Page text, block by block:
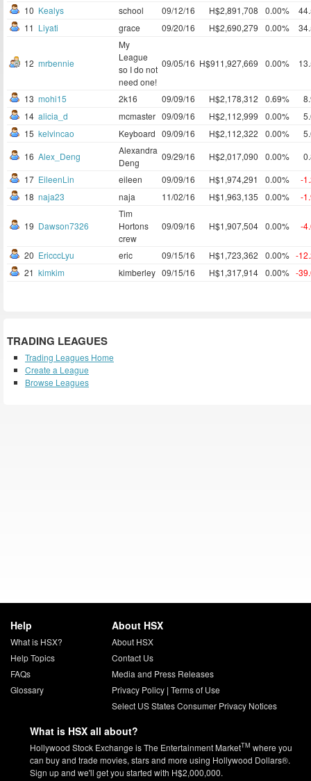
10 Kealys school 09/12/16 H$2,891,708 0.00%
11 Liyati grace 09/20/16 H$2,690,279 0.00%
12 mrbennie
My
League
so I do not
need one!
09/05/16 H$911,927,669 0.00%
13 mohi15 2k16 09/09/16 H$2,178,312 0.69%
14 alicia_d mcmaster 09/09/16 H$2,112,999 0.00%
15 kelvincao Keyboard 09/09/16 H$2,112,322 0.00%
16 Alex_Deng
Alexandra
Deng
09/29/16 H$2,017,090 0.00%
17 EileenLin eileen 09/09/16 H$1,974,291 0.00%
-
18 naja23 naja 11/02/16 H$1,963,135 0.00% -
19 Dawson7326
Tim
Hortons
crew
09/09/16 H$1,907,504 0.00% -
20 EricccLyu eric 09/15/16 H$1,723,362 0.00% -
21 kimkim kimberley 09/15/16 H$1,317,914 0.00% -
TRADING LEAGUES
Trading Leagues Home
Create a League
Browse Leagues
Help
What is HSX?
Help Topics
FAQs
Glossary
About HSX
About HSX
Contact Us
Media and Press Releases
Privacy Policy | Terms of Use
Select US States Consumer Privacy Notices
What is HSX all about?
Hollywood Stock Exchange is The Entertainment MarketTM where you
can buy and trade movies, stars and more using Hollywood Dollars®.
Sign up and we'll get you started with H$2,000,000.